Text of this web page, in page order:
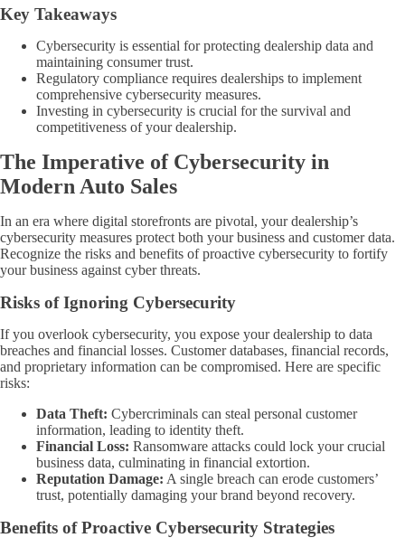
Key Takeaways
Cybersecurity is essential for protecting dealership data and
maintaining consumer trust.
Regulatory compliance requires dealerships to implement
comprehensive cybersecurity measures.
Investing in cybersecurity is crucial for the survival and
competitiveness of your dealership.
The Imperative of Cybersecurity in
Modern Auto Sales
In an era where digital storefronts are pivotal, your dealership’s
cybersecurity measures protect both your business and customer data.
Recognize the risks and benefits of proactive cybersecurity to fortify
your business against cyber threats.
Risks of Ignoring Cybersecurity
If you overlook cybersecurity, you expose your dealership to data
breaches and financial losses. Customer databases, financial records,
and proprietary information can be compromised. Here are specific
risks:
Data Theft: Cybercriminals can steal personal customer
information, leading to identity theft.
Financial Loss: Ransomware attacks could lock your crucial
business data, culminating in financial extortion.
Reputation Damage: A single breach can erode customers’
trust, potentially damaging your brand beyond recovery.
Benefits of Proactive Cybersecurity Strategies